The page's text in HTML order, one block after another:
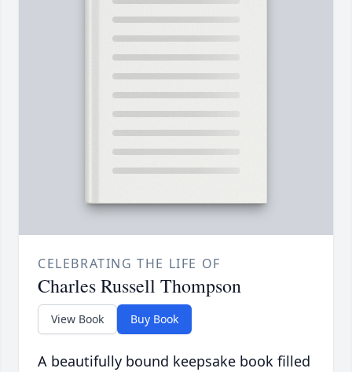
CELEBRATING THE LIFE OF
Charles Russell Thompson
View Book Buy Book
A beautifully bound keepsake book filled